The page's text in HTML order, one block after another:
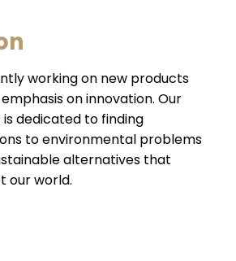
working on new products
on innovation. Our
dedicated to finding
to environmental problems
alternatives that
our world.